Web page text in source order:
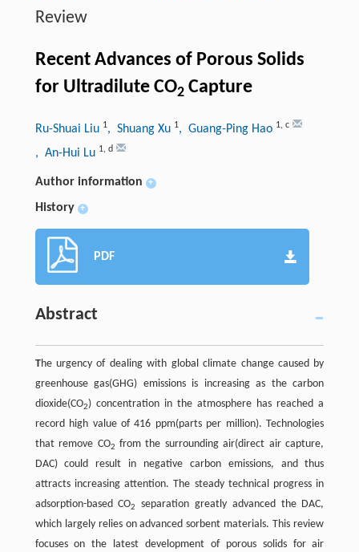
Review
Recent Advances of Porous Solids
for Ultradilute CO2Capture
Ru-Shuai Liu 1, Shuang Xu 1, Guang-Ping Hao 1, c
, An-Hui Lu 1, d
Author information +
History +
PDF
Abstract
The urgency of dealing with global climate change caused by
greenhouse gas(GHG) emissions is increasing as the carbon
dioxide(CO2) concentration in the atmosphere has reached a
record high value of 416 ppm(parts per million). Technologies
that remove CO2 from the surrounding air(direct air capture,
DAC) could result in negative carbon emissions, and thus
attracts increasing attention. The steady technical progress in
adsorption-based CO2
separation greatly advanced the DAC,
which largely relies on advanced sorbent materials. This review
focuses on the latest development of porous solids for air